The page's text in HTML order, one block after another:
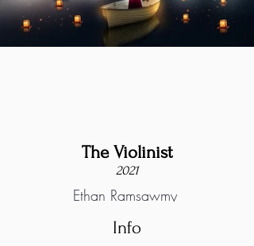
The Violinist
2021
Ethan Ramsawmy
Info